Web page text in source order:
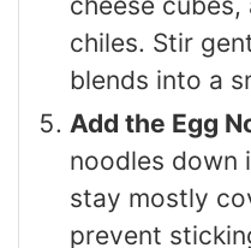
chiles. Stir
blends into a
Add the Egg
noodles down
stay mostly
prevent